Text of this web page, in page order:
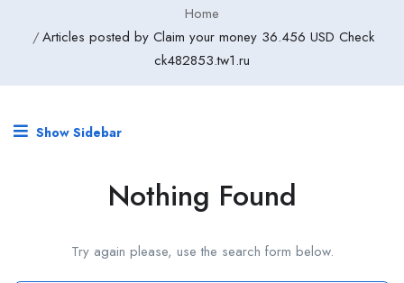
Home
Articles posted by Claim your money 36.456 USD Check
ck482853.tw1.ru
Show Sidebar
Nothing Found
Try again please, use the search form below.